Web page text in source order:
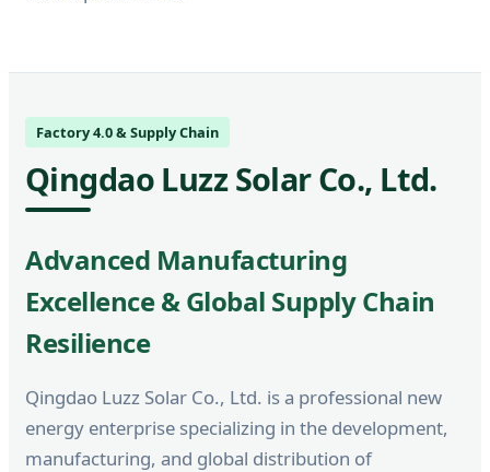
Factory 4.0 & Supply Chain
Qingdao Luzz Solar Co., Ltd.
Advanced Manufacturing
Excellence & Global Supply Chain
Resilience
Qingdao Luzz Solar Co., Ltd. is a professional new
energy enterprise specializing in the development,
manufacturing, and global distribution of